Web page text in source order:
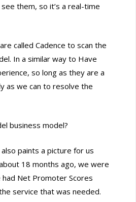
them, so it’s a real-time
called Cadence to scan the
In a similar way to Have
so long as they are a
as we can to resolve the
business model?
paints a picture for us
18 months ago, we were
Net Promoter Scores
service that was needed.